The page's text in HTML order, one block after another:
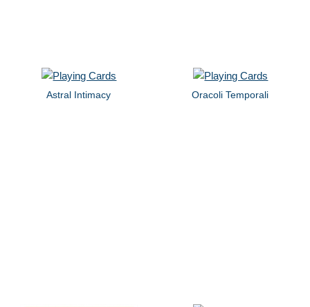
Astral Intimacy Oracoli Temporali